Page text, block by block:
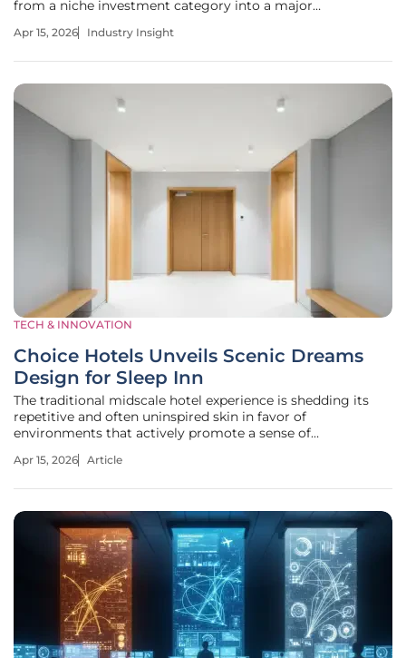
from a niche investment category into a major
2026 Hospitality Tech Investment Index reveals a
Apr 15, 2026 Industry Insight
TECH & INNOVATION
Choice Hotels Unveils Scenic Dreams
Design for Sleep Inn
The traditional midscale hotel experience is shedding its
repetitive and often uninspired skin in favor of
environments that actively promote a sense of
increasingly seek out spaces that offer more than just a
Apr 15, 2026 Article